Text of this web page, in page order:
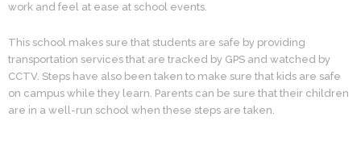
work and feel at ease at school events.
This school makes sure that students are safe by providing
transportation services that are tracked by GPS and watched by
CCTV. Steps have also been taken to make sure that kids are safe
on campus while they learn. Parents can be sure that their children
are in a well-run school when these steps are taken.